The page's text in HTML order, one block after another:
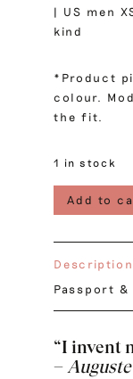
| US men
kind
*Product
colour.
the fit.
1 in stock
Add to
Description
Passport &
“I invent
–